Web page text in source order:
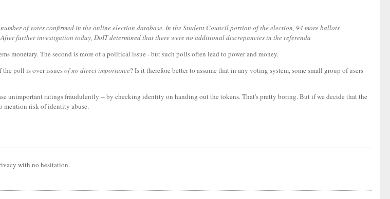
of votes confirmed in the online election database. In the Student Council portion of the election, 94 more ballots
further investigation today, DoIT determined that there were no additional discrepancies in the referenda
monetary. The second is more of a political issue - but such polls often lead to power and money.
the poll is over issuesof no direct importance? Is it therefore better to assume that in any voting system, some small group of users
unimportant ratings fraudulently -- by checking identity on handing out the tokens. That's pretty boring. But if we decide that the
mention risk of identity abuse.
with no hesitation.